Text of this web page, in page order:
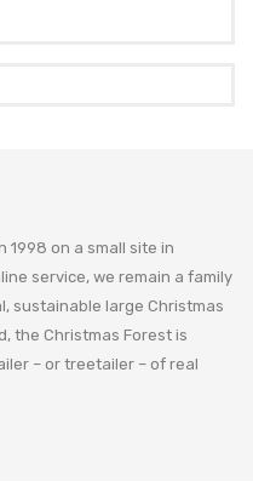
1998 on a small site in
service, we remain a family
sustainable large Christmas
the Christmas Forest is
– or treetailer – of real